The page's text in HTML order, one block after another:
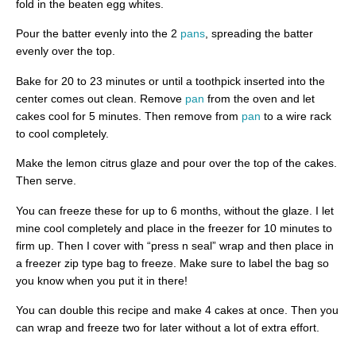
fold in the beaten egg whites.
Pour the batter evenly into the 2 pans, spreading the batter
evenly over the top.
Bake for 20 to 23 minutes or until a toothpick inserted into the
center comes out clean. Remove pan from the oven and let
cakes cool for 5 minutes. Then remove from pan to a wire rack
to cool completely.
Make the lemon citrus glaze and pour over the top of the cakes.
Then serve.
You can freeze these for up to 6 months, without the glaze. I let
mine cool completely and place in the freezer for 10 minutes to
firm up. Then I cover with “press n seal” wrap and then place in
a freezer zip type bag to freeze. Make sure to label the bag so
you know when you put it in there!
You can double this recipe and make 4 cakes at once. Then you
can wrap and freeze two for later without a lot of extra effort.